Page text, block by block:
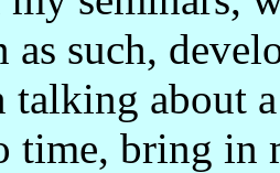
as such,
talking about
time, bring in